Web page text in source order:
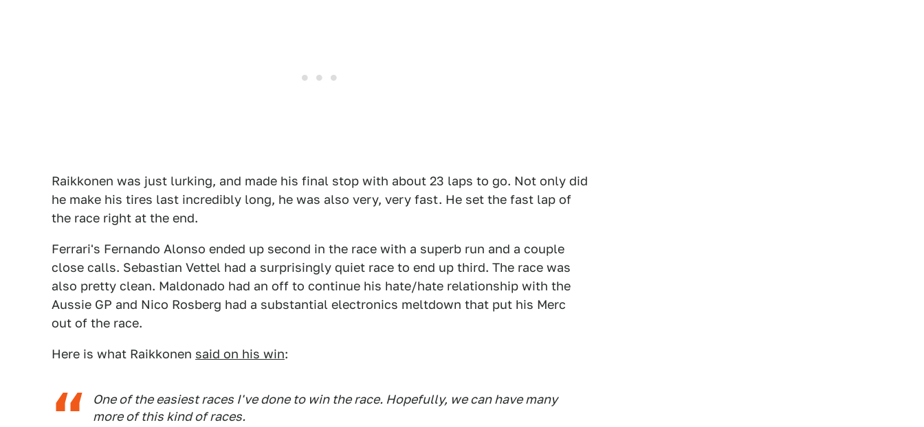
Raikkonen was just lurking, and made his final stop with about 23 laps to go. Not only did
he make his tires last incredibly long, he was also very, very fast. He set the fast lap of
the race right at the end.
Ferrari's Fernando Alonso ended up second in the race with a superb run and a couple
close calls. Sebastian Vettel had a surprisingly quiet race to end up third. The race was
also pretty clean. Maldonado had an off to continue his hate/hate relationship with the
Aussie GP and Nico Rosberg had a substantial electronics meltdown that put his Merc
out of the race.
Here is what Raikkonen said on his win:
One of the easiest races I've done to win the race. Hopefully, we can have many
more of this kind of races.